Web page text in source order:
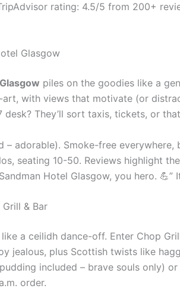
rating: 4.5/5 from 200+
Glasgow
piles on the goodies like a
with views that motivate (or
They’ll sort taxis, tickets, or
adorable). Smoke-free everywhere,
seating 10-50. Reviews highlight
Hotel Glasgow, you hero.
& Bar
a ceilidh dance-off. Enter Chop
jealous, plus Scottish twists like
included – brave souls only)
order.